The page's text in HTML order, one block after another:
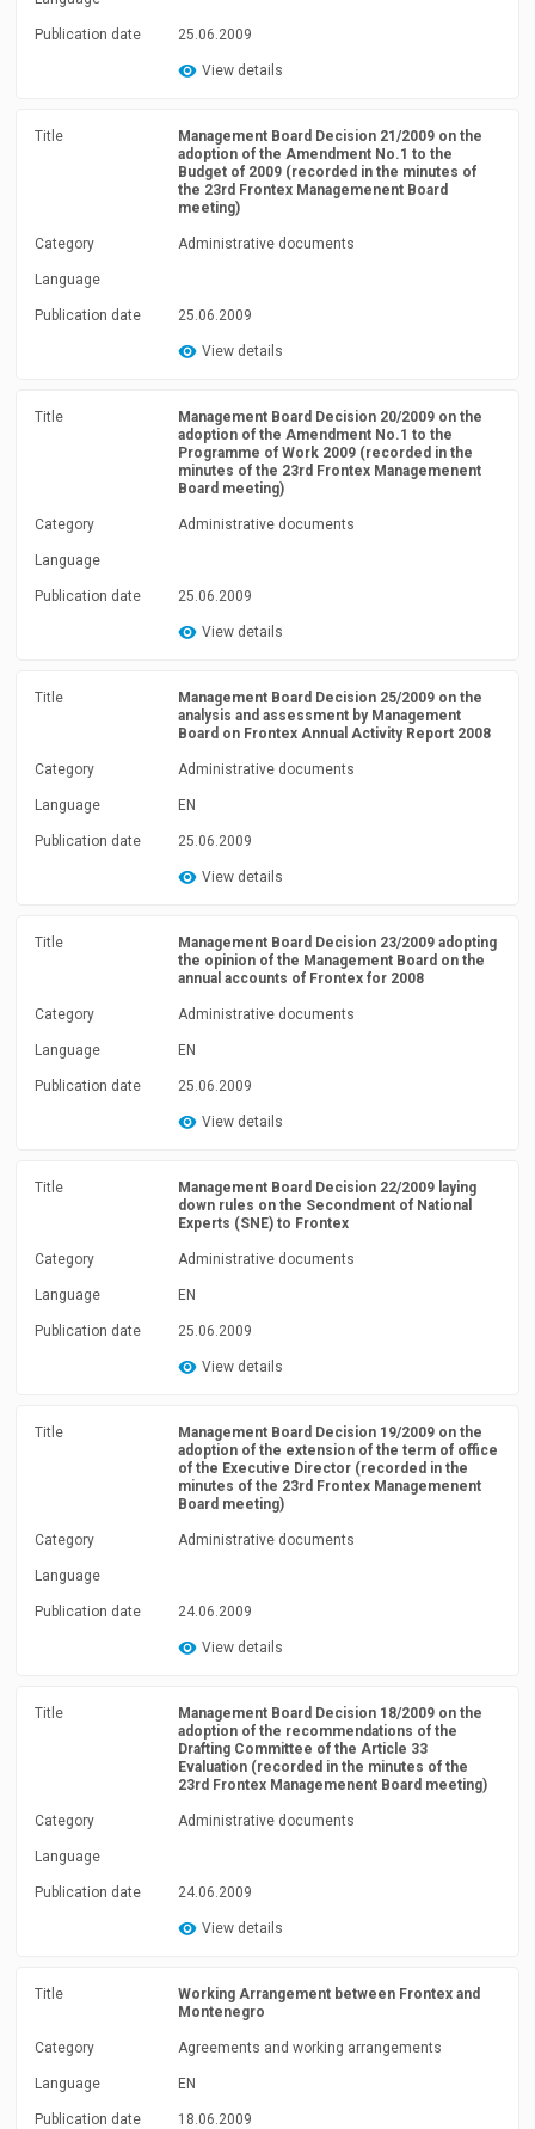
Publication date 25.06.2009
View details
Title
Management Board Decision 21/2009 on the
adoption of the Amendment No.1 to the
Budget of 2009 (recorded in the minutes of
the 23rd Frontex Managemenent Board
meeting)
Category Administrative documents
Language
Publication date 25.06.2009
View details
Title
Management Board Decision 20/2009 on the
adoption of the Amendment No.1 to the
Programme of Work 2009 (recorded in the
minutes of the 23rd Frontex Managemenent
Board meeting)
Category Administrative documents
Language
Publication date 25.06.2009
View details
Title
Management Board Decision 25/2009 on the
analysis and assessment by Management
Board on Frontex Annual Activity Report 2008
Category Administrative documents
Language EN
Publication date 25.06.2009
View details
Title
Management Board Decision 23/2009 adopting
the opinion of the Management Board on the
annual accounts of Frontex for 2008
Category Administrative documents
Language EN
Publication date 25.06.2009
View details
Title
Management Board Decision 22/2009 laying
down rules on the Secondment of National
Experts (SNE) to Frontex
Category Administrative documents
Language EN
Publication date 25.06.2009
View details
Title
Management Board Decision 19/2009 on the
adoption of the extension of the term of office
of the Executive Director (recorded in the
minutes of the 23rd Frontex Managemenent
Board meeting)
Category Administrative documents
Language
Publication date 24.06.2009
View details
Title
Management Board Decision 18/2009 on the
adoption of the recommendations of the
Drafting Committee of the Article 33
Evaluation (recorded in the minutes of the
23rd Frontex Managemenent Board meeting)
Category Administrative documents
Language
Publication date 24.06.2009
View details
Title
Working Arrangement between Frontex and
Montenegro
Category Agreements and working arrangements
Language EN
Publication date 18.06.2009